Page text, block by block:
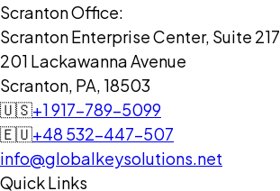
Scranton Office:
Scranton Enterprise Center, Suite 217
201 Lackawanna Avenue
Scranton, PA, 18503
🇺🇸+1 917-789-5099
🇪🇺+48 532-447-507
info@globalkeysolutions.net
Quick Links